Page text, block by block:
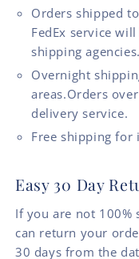
Orders shipped
FedEx service
shipping agencies.
Overnight
areas.Orders
delivery service.
Free shipping
Easy 30 Day
If you are not 100%
can return your
30 days from the